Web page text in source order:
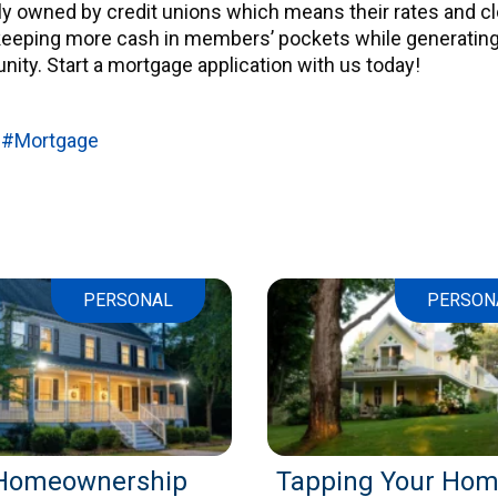
owned by credit unions which means their rates and
more cash in members’ pockets while
Start a mortgage application with us today!
#Mortgage
PERSONAL
Tapping Your